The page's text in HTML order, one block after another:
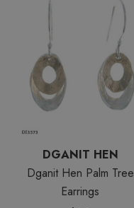
DGANIT HEN
Dganit Hen Palm Tree
Earrings